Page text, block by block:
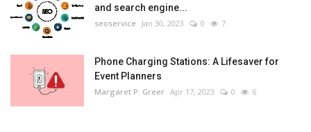
and search engine...
seoservice Jan 30, 2023 0 7
Phone Charging Stations: A Lifesaver for
Event Planners
Margaret P. Greer Apr 17, 2023 0 6